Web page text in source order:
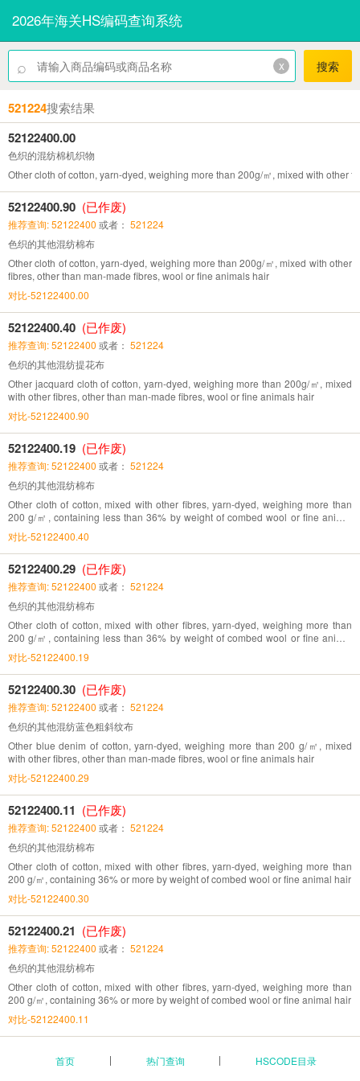
2026年海关HS编码查询系统
⌕ x 搜索
521224搜索结果
52122400.00
色织的混纺棉机织物
Other cloth of cotton, yarn-dyed, weighing more than 200g/㎡, mixed with other
52122400.90 (已作废)
推荐查询: 52122400 或者： 521224
色织的其他混纺棉布
Other cloth of cotton, yarn-dyed, weighing more than 200g/㎡, mixed with other
fibres, other than man-made fibres, wool or fine animals hair
对比-52122400.00
52122400.40 (已作废)
推荐查询: 52122400 或者： 521224
色织的其他混纺提花布
Other jacquard cloth of cotton, yarn-dyed, weighing more than 200g/㎡, mixed
with other fibres, other than man-made fibres, wool or fine animals hair
对比-52122400.90
52122400.19 (已作废)
推荐查询: 52122400 或者： 521224
色织的其他混纺棉布
Other cloth of cotton, mixed with other fibres, yarn-dyed, weighing more than
200 g/㎡, containing less than 36% by weight of combed wool or fine animal
hair
对比-52122400.40
52122400.29 (已作废)
推荐查询: 52122400 或者： 521224
色织的其他混纺棉布
Other cloth of cotton, mixed with other fibres, yarn-dyed, weighing more than
200 g/㎡, containing less than 36% by weight of combed wool or fine animal
hair
对比-52122400.19
52122400.30 (已作废)
推荐查询: 52122400 或者： 521224
色织的其他混纺蓝色粗斜纹布
Other blue denim of cotton, yarn-dyed, weighing more than 200 g/㎡, mixed
with other fibres, other than man-made fibres, wool or fine animals hair
对比-52122400.29
52122400.11 (已作废)
推荐查询: 52122400 或者： 521224
色织的其他混纺棉布
Other cloth of cotton, mixed with other fibres, yarn-dyed, weighing more than
200 g/㎡, containing 36% or more by weight of combed wool or fine animal hair
对比-52122400.30
52122400.21 (已作废)
推荐查询: 52122400 或者： 521224
色织的其他混纺棉布
Other cloth of cotton, mixed with other fibres, yarn-dyed, weighing more than
200 g/㎡, containing 36% or more by weight of combed wool or fine animal hair
对比-52122400.11
首页 热门查询 HSCODE目录